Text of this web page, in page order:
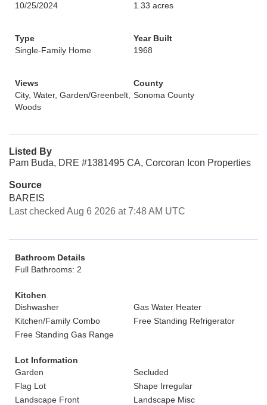
10/25/2024
1.33 acres
Type
Single-Family Home
Year Built
1968
Views
City, Water, Garden/Greenbelt,
Woods
County
Sonoma County
Listed By
Pam Buda, DRE #1381495 CA, Corcoran Icon Properties
Source
BAREIS
Last checked Aug 6 2026 at 7:48 AM UTC
Bathroom Details
Full Bathrooms: 2
Kitchen
Dishwasher
Gas Water Heater
Kitchen/Family Combo
Free Standing Refrigerator
Free Standing Gas Range
Lot Information
Garden
Secluded
Flag Lot
Shape Irregular
Landscape Front
Landscape Misc